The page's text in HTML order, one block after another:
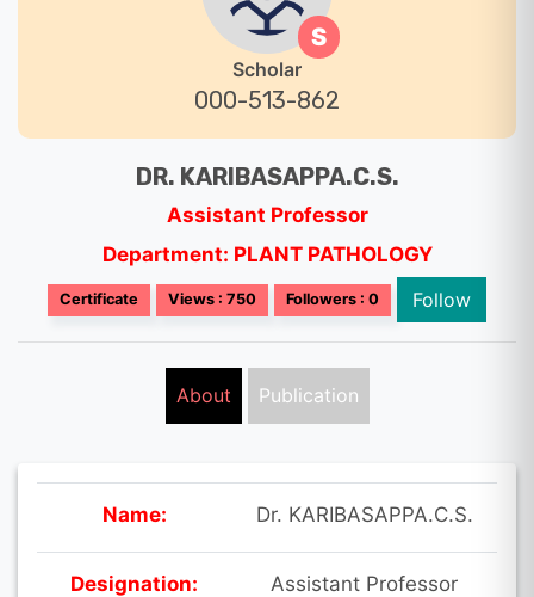
S
Scholar
000-513-862
DR. KARIBASAPPA.C.S.
Assistant Professor
Department: PLANT PATHOLOGY
Certificate Views : 750 Followers : 0 Follow
About Publication
Name: Dr. KARIBASAPPA.C.S.
Designation: Assistant Professor